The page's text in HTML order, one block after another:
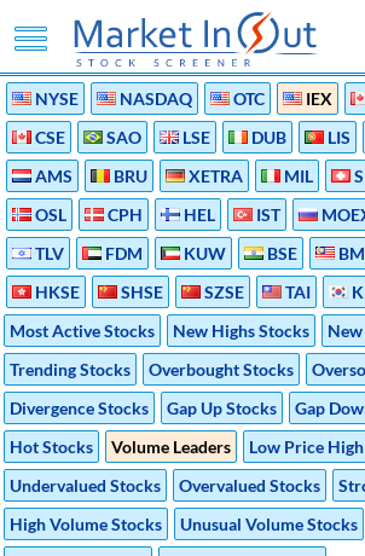
NYSE
NASDAQ OTC IEX
CSE
SAO LSE DUB LIS
AMS
BRU XETRA MIL
OSL
CPH HEL IST
TLV
FDM KUW BSE BM
HKSE
SHSE SZSE TAI
Most Active Stocks
New Highs Stocks
Trending Stocks
Overbought Stocks
Divergence Stocks
Gap Up Stocks
Gap
Hot Stocks
Volume Leaders
Low Price
Undervalued Stocks
Overvalued Stocks
High Volume Stocks
Unusual Volume Stocks